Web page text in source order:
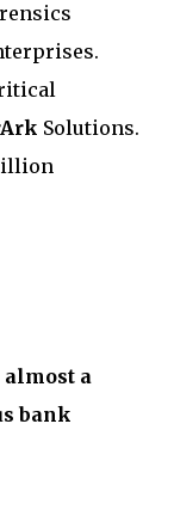
Solutions.
almost a
bank